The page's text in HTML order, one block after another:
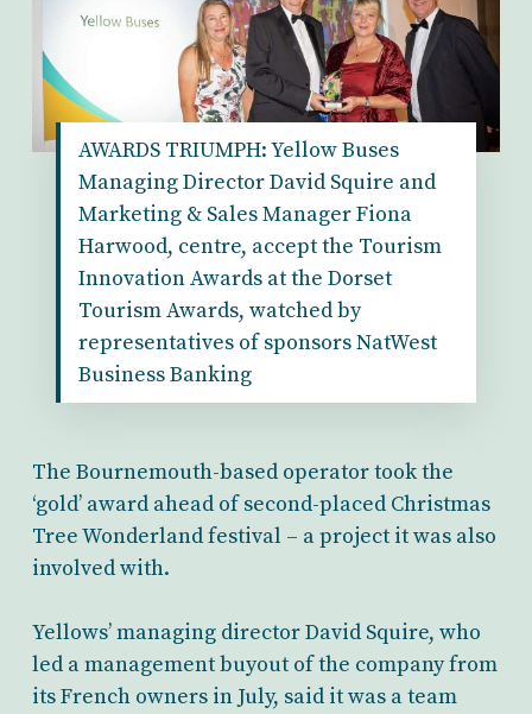
AWARDS TRIUMPH: Yellow Buses
Managing Director David Squire and
Marketing & Sales Manager Fiona
Harwood, centre, accept the Tourism
Innovation Awards at the Dorset
Tourism Awards, watched by
representatives of sponsors NatWest
Business Banking
The Bournemouth-based operator took the
‘gold’ award ahead of second-placed Christmas
Tree Wonderland festival – a project it was also
involved with.
Yellows’ managing director David Squire, who
led a management buyout of the company from
its French owners in July, said it was a team